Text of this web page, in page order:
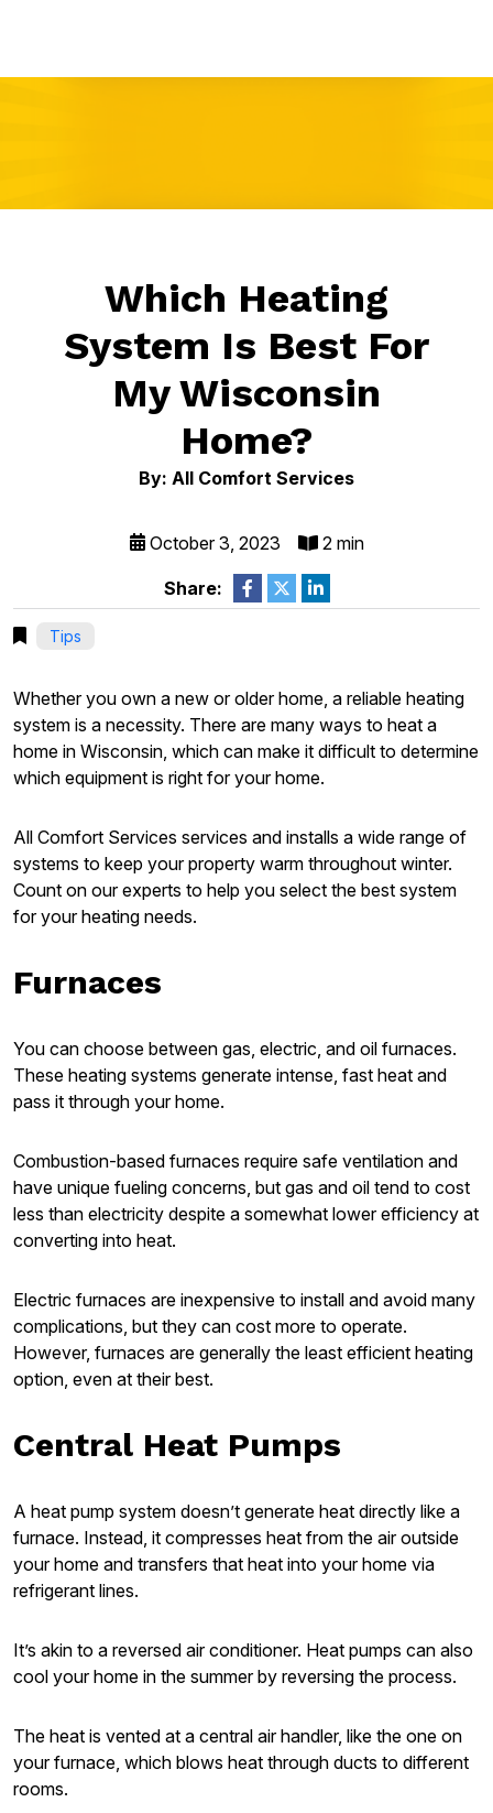
Which Heating
System Is Best For
My Wisconsin
Home?
By: All Comfort Services
October 3, 2023 2 min
Share:
Tips
Whether you own a new or older home, a reliable heating
system is a necessity. There are many ways to heat a
home in Wisconsin, which can make it difficult to determine
which equipment is right for your home.
All Comfort Services services and installs a wide range of
systems to keep your property warm throughout winter.
Count on our experts to help you select the best system
for your heating needs.
Furnaces
You can choose between gas, electric, and oil furnaces.
These heating systems generate intense, fast heat and
pass it through your home.
Combustion-based furnaces require safe ventilation and
have unique fueling concerns, but gas and oil tend to cost
less than electricity despite a somewhat lower efficiency at
converting into heat.
Electric furnaces are inexpensive to install and avoid many
complications, but they can cost more to operate.
However, furnaces are generally the least efficient heating
option, even at their best.
Central Heat Pumps
A heat pump system doesn’t generate heat directly like a
furnace. Instead, it compresses heat from the air outside
your home and transfers that heat into your home via
refrigerant lines.
It’s akin to a reversed air conditioner. Heat pumps can also
cool your home in the summer by reversing the process.
The heat is vented at a central air handler, like the one on
your furnace, which blows heat through ducts to different
rooms.